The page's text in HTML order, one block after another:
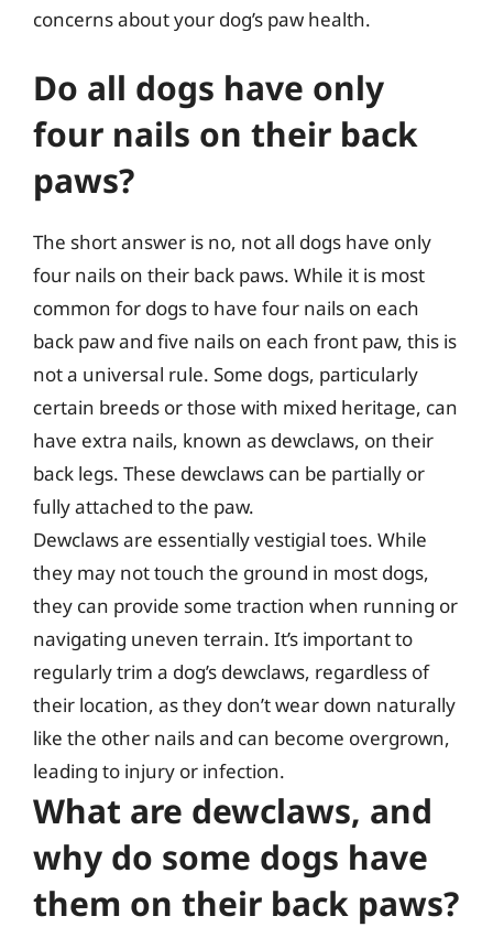
concerns about your dog’s paw health.
Do all dogs have only
four nails on their back
paws?
The short answer is no, not all dogs have only
four nails on their back paws. While it is most
common for dogs to have four nails on each
back paw and five nails on each front paw, this is
not a universal rule. Some dogs, particularly
certain breeds or those with mixed heritage, can
have extra nails, known as dewclaws, on their
back legs. These dewclaws can be partially or
fully attached to the paw.
Dewclaws are essentially vestigial toes. While
they may not touch the ground in most dogs,
they can provide some traction when running or
navigating uneven terrain. It’s important to
regularly trim a dog’s dewclaws, regardless of
their location, as they don’t wear down naturally
like the other nails and can become overgrown,
leading to injury or infection.
What are dewclaws, and
why do some dogs have
them on their back paws?